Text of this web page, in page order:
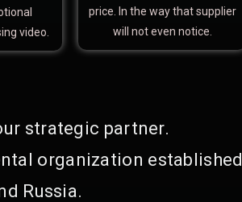
video.
price. In the way that supplier
will not even notice.
strategic partner.
organization established
Russia.